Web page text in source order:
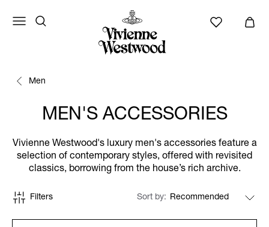
Men
MEN'S ACCESSORIES
Vivienne Westwood's luxury men's accessories feature a
selection of contemporary styles, offered with revisited
classics, borrowing from the house’s rich archive.
Filters Sort by